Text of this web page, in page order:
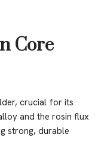
Core
crucial for its
and the rosin flux
strong, durable